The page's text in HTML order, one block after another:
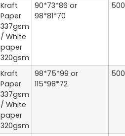
Kraft
Paper
337gsm
/ White
paper
320gsm
90*73*86 or
98*81*70
500
Kraft
Paper
337gsm
/ White
paper
320gsm
98*75*99 or
115*98*72
500